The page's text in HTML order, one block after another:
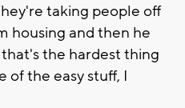
taking people off
housing and then he
the hardest thing
of the easy stuff, I